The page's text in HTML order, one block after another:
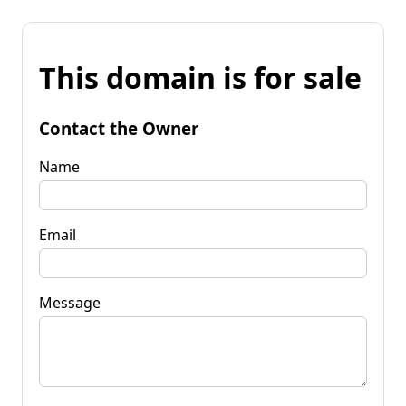
This domain is for sale
Contact the Owner
Name
Email
Message